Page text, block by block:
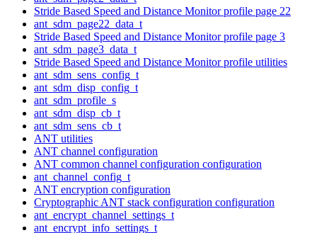
Stride Based Speed and Distance Monitor profile page 22
ant_sdm_page22_data_t
Stride Based Speed and Distance Monitor profile page 3
ant_sdm_page3_data_t
Stride Based Speed and Distance Monitor profile utilities
ant_sdm_sens_config_t
ant_sdm_disp_config_t
ant_sdm_profile_s
ant_sdm_disp_cb_t
ant_sdm_sens_cb_t
ANT utilities
ANT channel configuration
ANT common channel configuration configuration
ant_channel_config_t
ANT encryption configuration
Cryptographic ANT stack configuration configuration
ant_encrypt_channel_settings_t
ant_encrypt_info_settings_t